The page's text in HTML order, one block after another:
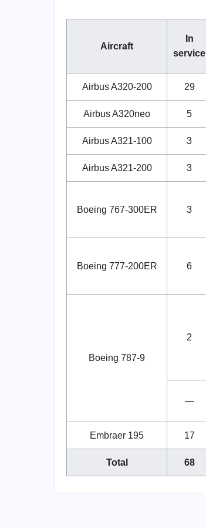
Aircraft
In
service
Airbus A320-200 29
Airbus A320neo 5
Airbus A321-100
3
Airbus A321-200
3
Boeing 767-300ER 3
Boeing 777-200ER 6
Boeing 787-9
2
—
Embraer 195 17
Total 68